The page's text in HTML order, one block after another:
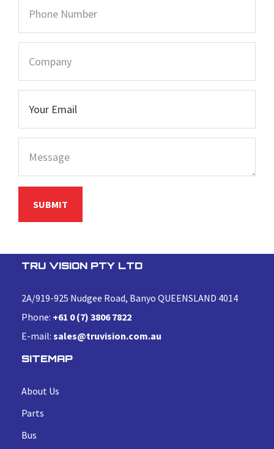
TRU VISION PTY LTD
2A/919-925 Nudgee Road, Banyo QUEENSLAND 4014
Phone: +61 0 (7) 3806 7822
E-mail: sales@truvision.com.au
SITEMAP
About Us
Parts
Bus